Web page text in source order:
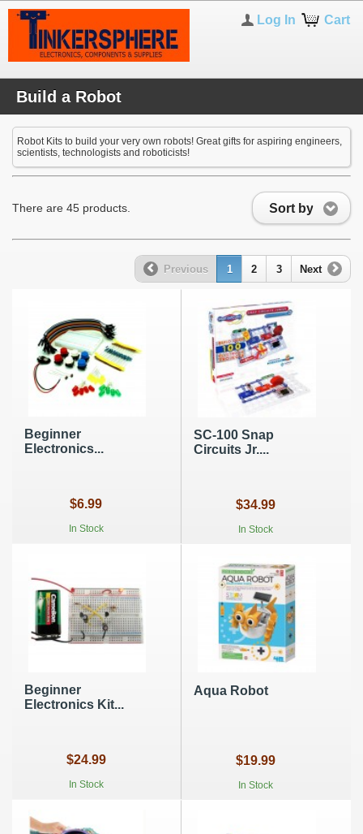
Cart
Log In
Build a Robot
Robot Kits to build your very own robots! Great gifts for aspiring engineers,
scientists, technologists and roboticists!
Sort by
There are 45 products.
Previous 1 2 3 Next
Beginner
Electronics...
$6.99
In Stock
SC-100 Snap
Circuits Jr....
$34.99
In Stock
Beginner
Electronics Kit...
$24.99
In Stock
Aqua Robot
$19.99
In Stock